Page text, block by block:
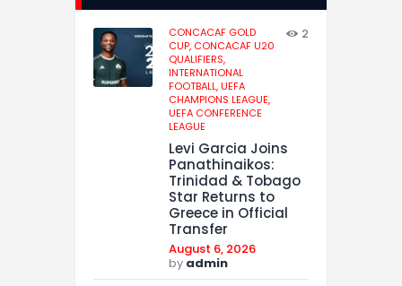
CONCACAF GOLD
CUP, CONCACAF U20
QUALIFIERS,
INTERNATIONAL
FOOTBALL,UEFA
CHAMPIONS LEAGUE,
UEFA CONFERENCE
LEAGUE
2
Levi Garcia Joins
Panathinaikos:
Trinidad & Tobago
Star Returns to
Greece in Official
Transfer
August 6, 2026
by admin